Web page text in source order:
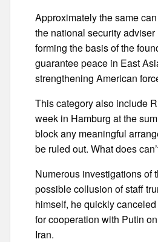
Approximately the same
the national security
forming the basis of the
guarantee peace in East
strengthening American
This category also include
week in Hamburg at the
block any meaningful
be ruled out. What does
Numerous investigations of
possible collusion of staff
himself, he quickly
for cooperation with Putin
Iran.